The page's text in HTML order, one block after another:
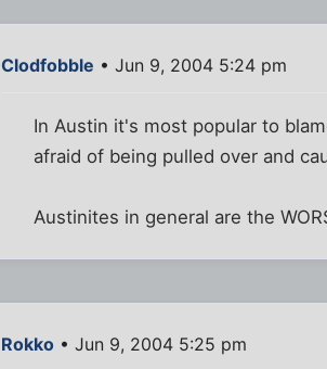
Clodfobble • Jun 9, 2004 5:24 pm
In Austin it's most popular to
afraid of being pulled over and
Austinites in general are the
Rokko • Jun 9, 2004 5:25 pm